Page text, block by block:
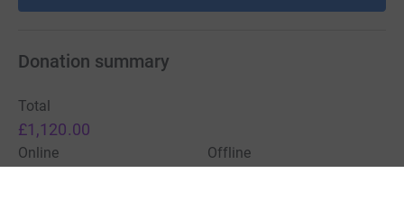
Donation summary
Total
£1,120.00
Online
Offline